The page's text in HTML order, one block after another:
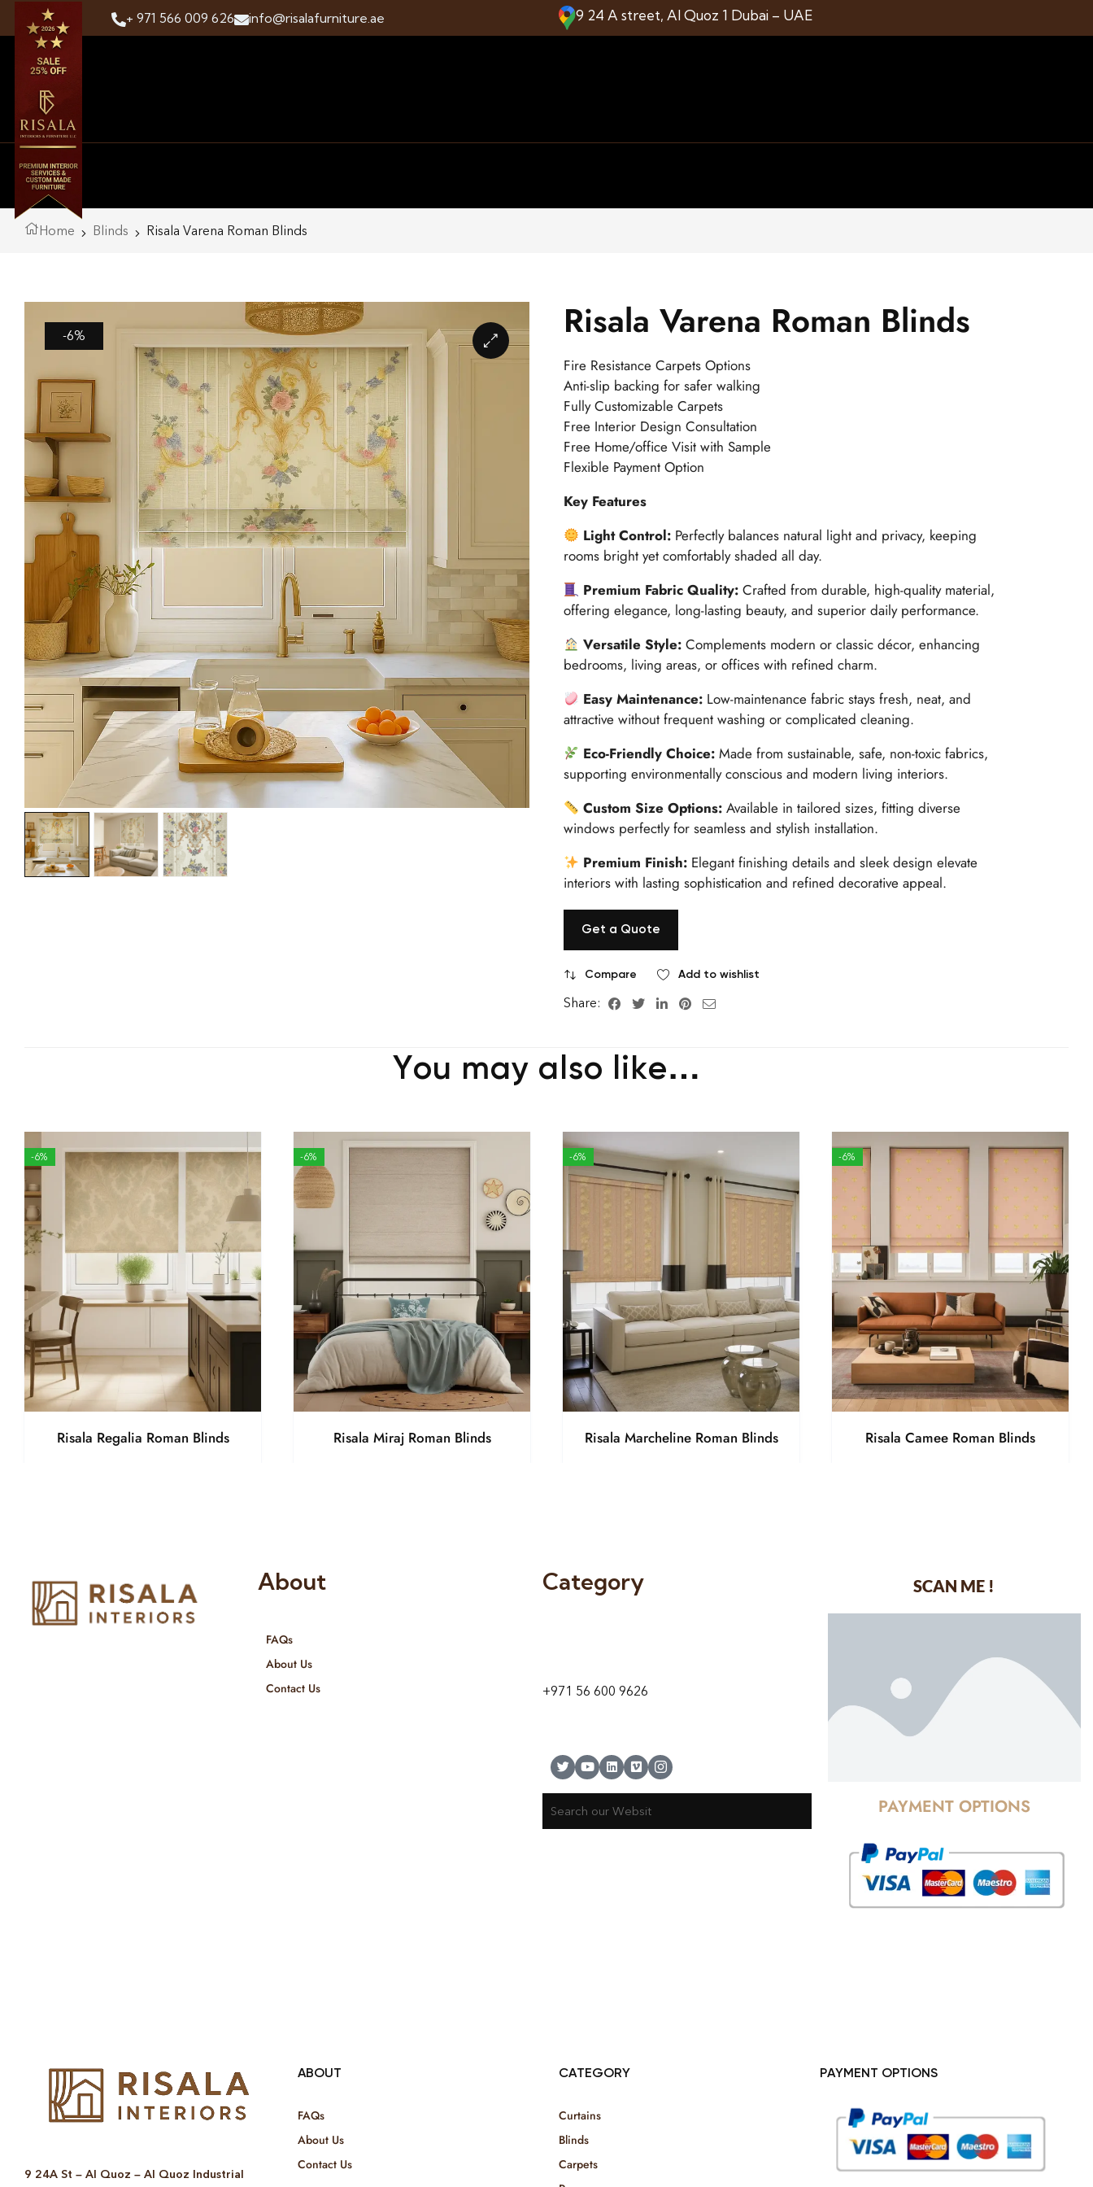
+ 971 566 009 626 info@risalafurniture.ae 9 24 A street, Al Quoz 1 Dubai – UAE
Home Blinds Risala Varena Roman Blinds
-6% Risala Varena Roman Blinds
Fire Resistance Carpets Options
Anti-slip backing for safer walking
Fully Customizable Carpets
Free Interior Design Consultation
Free Home/office Visit with Sample
Flexible Payment Option
Key Features
Light Control: Perfectly balances natural light and privacy, keeping
rooms bright yet comfortably shaded all day.
Premium Fabric Quality: Crafted from durable, high-quality material,
offering elegance, long-lasting beauty, and superior daily performance.
Versatile Style: Complements modern or classic décor, enhancing
bedrooms, living areas, or offices with refined charm.
Easy Maintenance: Low-maintenance fabric stays fresh, neat, and
attractive without frequent washing or complicated cleaning.
Eco-Friendly Choice: Made from sustainable, safe, non-toxic fabrics,
supporting environmentally conscious and modern living interiors.
Custom Size Options: Available in tailored sizes, fitting diverse
windows perfectly for seamless and stylish installation.
Premium Finish: Elegant finishing details and sleek design elevate
interiors with lasting sophistication and refined decorative appeal.
Get a Quote
Compare Add to wishlist
Share:
You may also like…
-6%
Risala Regalia Roman Blinds
-6%
Risala Miraj Roman Blinds
-6%
Risala Marcheline Roman Blinds
-6%
Risala Camee Roman Blinds
About
FAQs
About Us
Contact Us
Category
+971 56 600 9626
SCAN ME !
PAYMENT OPTIONS
9 24A St – Al Quoz – Al Quoz Industrial
ABOUT
FAQs
About Us
Contact Us
CATEGORY
Curtains
Blinds
Carpets
PAYMENT OPTIONS